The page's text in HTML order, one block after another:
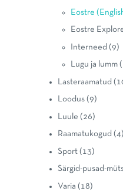
Eostre
Eostre
Interneed (9)
Lugu ja lumm
Lasteraamatud
Loodus (9)
Luule (26)
Raamatukogud (4)
Sport (13)
Särgid-pusad-
Varia (18)